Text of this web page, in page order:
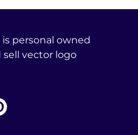
personal owned
vector logo